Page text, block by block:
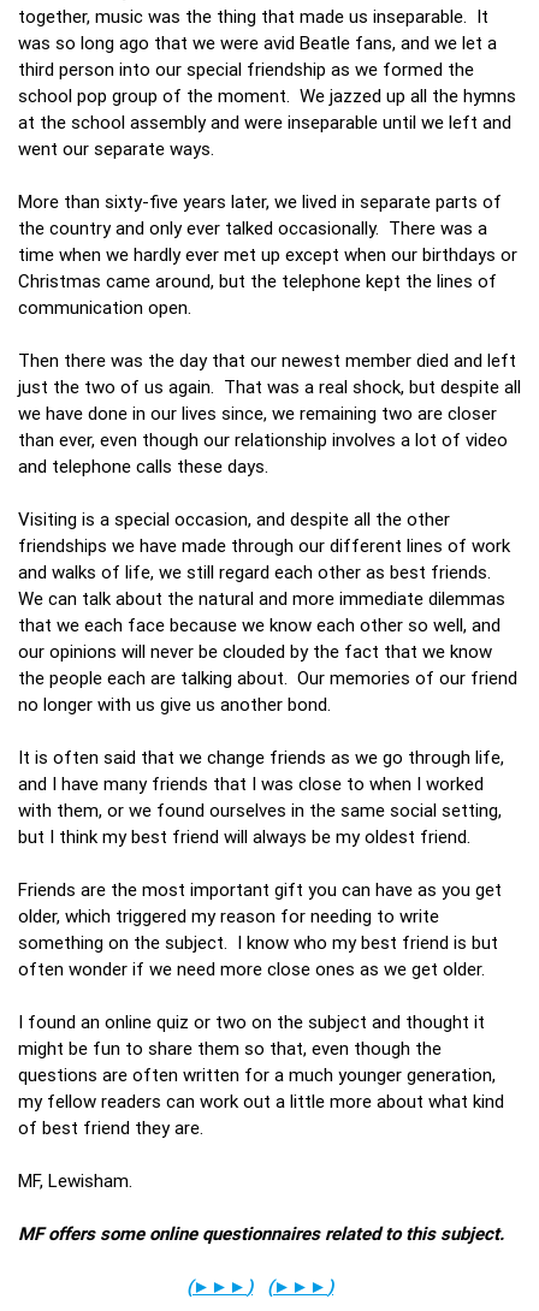
together, music was the thing that made us inseparable. It
was so long ago that we were avid Beatle fans, and we let a
third person into our special friendship as we formed the
school pop group of the moment. We jazzed up all the hymns
at the school assembly and were inseparable until we left and
went our separate ways.
More than sixty-five years later, we lived in separate parts of
the country and only ever talked occasionally. There was a
time when we hardly ever met up except when our birthdays or
Christmas came around, but the telephone kept the lines of
communication open.
Then there was the day that our newest member died and left
just the two of us again. That was a real shock, but despite all
we have done in our lives since, we remaining two are closer
than ever, even though our relationship involves a lot of video
and telephone calls these days.
Visiting is a special occasion, and despite all the other
friendships we have made through our different lines of work
and walks of life, we still regard each other as best friends.
We can talk about the natural and more immediate dilemmas
that we each face because we know each other so well, and
our opinions will never be clouded by the fact that we know
the people each are talking about. Our memories of our friend
no longer with us give us another bond.
It is often said that we change friends as we go through life,
and I have many friends that I was close to when I worked
with them, or we found ourselves in the same social setting,
but I think my best friend will always be my oldest friend.
Friends are the most important gift you can have as you get
older, which triggered my reason for needing to write
something on the subject. I know who my best friend is but
often wonder if we need more close ones as we get older.
I found an online quiz or two on the subject and thought it
might be fun to share them so that, even though the
questions are often written for a much younger generation,
my fellow readers can work out a little more about what kind
of best friend they are.
MF, Lewisham.
MF offers some online questionnaires related to this subject.
(►►► ) (►►► )